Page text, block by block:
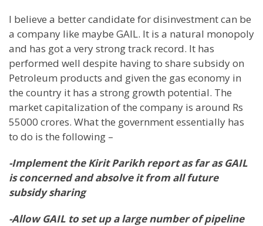
I believe a better candidate for disinvestment can be
a company like maybe GAIL. It is a natural monopoly
and has got a very strong track record. It has
performed well despite having to share subsidy on
Petroleum products and given the gas economy in
the country it has a strong growth potential. The
market capitalization of the company is around Rs
55000 crores. What the government essentially has
to do is the following –
-Implement the Kirit Parikh report as far as GAIL
is concerned and absolve it from all future
subsidy sharing
-Allow GAIL to set up a large number of pipeline